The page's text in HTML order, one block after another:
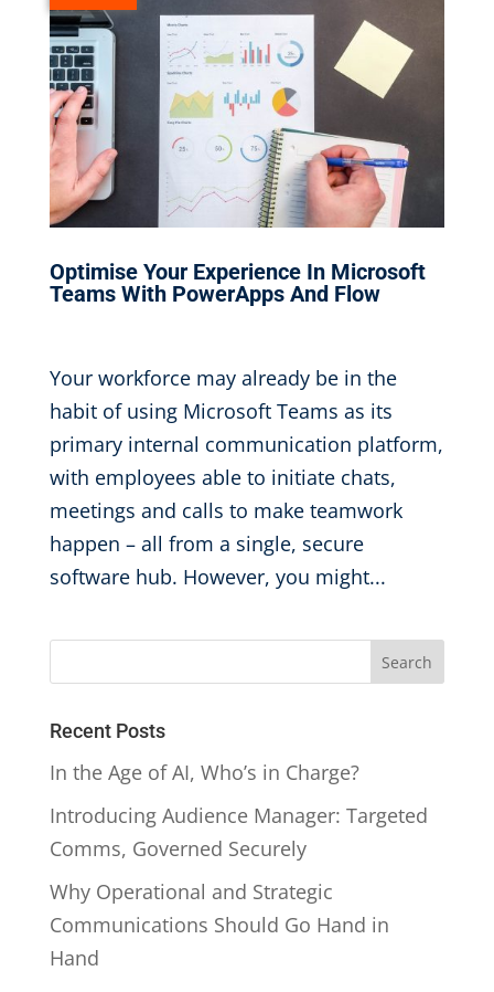
Optimise Your Experience In Microsoft
Teams With PowerApps And Flow
Your workforce may already be in the
habit of using Microsoft Teams as its
primary internal communication platform,
with employees able to initiate chats,
meetings and calls to make teamwork
happen – all from a single, secure
software hub. However, you might...
Recent Posts
In the Age of AI, Who’s in Charge?
Introducing Audience Manager: Targeted
Comms, Governed Securely
Why Operational and Strategic
Communications Should Go Hand in
Hand